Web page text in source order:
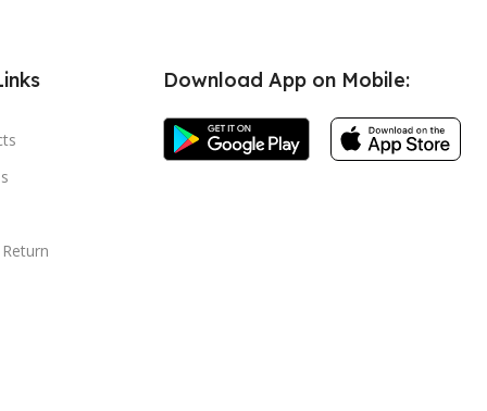
Download App on Mobile: